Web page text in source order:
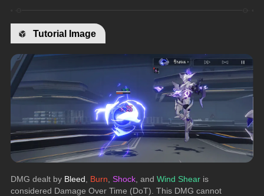
Tutorial Image
DMG dealt by Bleed Burn , Shock , and Wind Shear is
considered Damage Over Time (DoT). This DMG cannot